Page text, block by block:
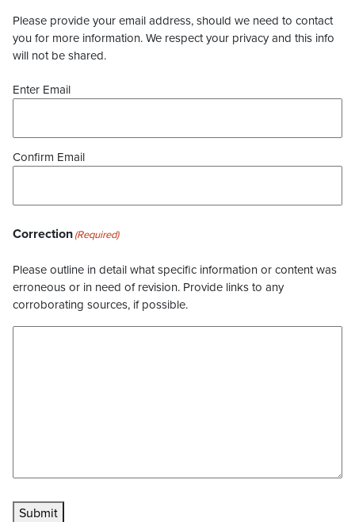
Please provide your email address, should we need to contact
you for more information. We respect your privacy and this info
will not be shared.
Enter Email
Confirm Email
Correction(Required)
Please outline in detail what specific information or content was
erroneous or in need of revision. Provide links to any
corroborating sources, if possible.
Submit